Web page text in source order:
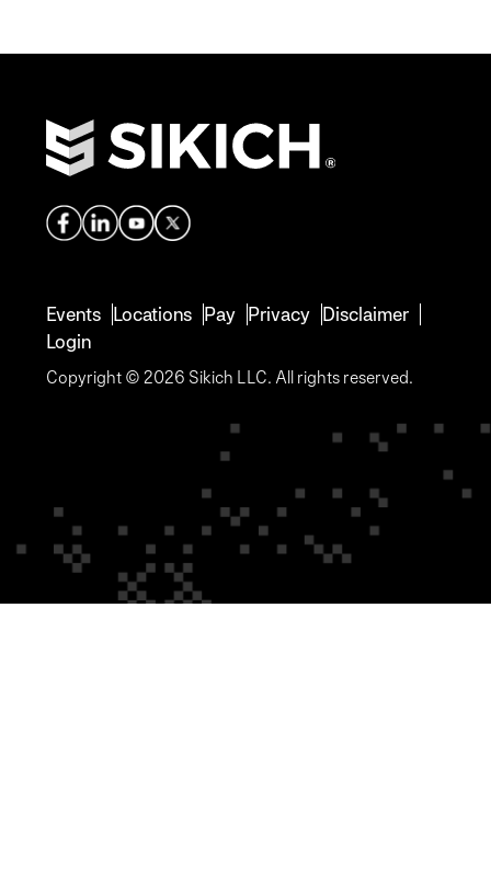
Events Locations Pay Privacy Disclaimer
Login
Copyright © 2026 Sikich LLC. All rights reserved.